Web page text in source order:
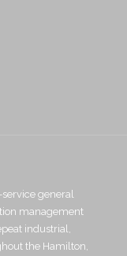
general
management
industrial,
the Hamilton,